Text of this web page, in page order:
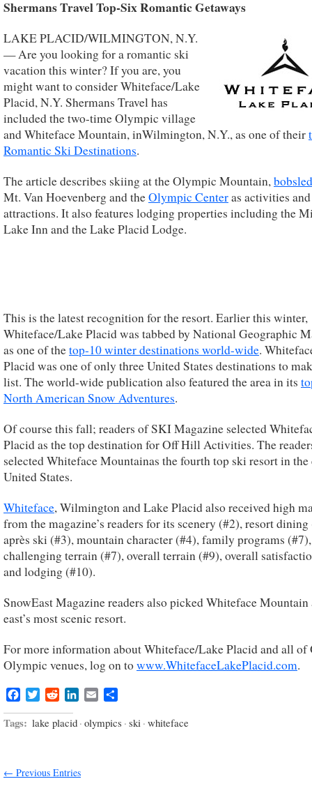
Shermans Travel Top-Six Romantic Getaways
LAKE PLACID/WILMINGTON, N.Y.
— Are you looking for a romantic ski
vacation this winter? If you are, you
might want to consider Whiteface/Lake
Placid, N.Y. Shermans Travel has
included the two-time Olympic village
and Whiteface Mountain, inWilmington, N.Y., as one of their
Romantic Ski Destinations.
The article describes skiing at the Olympic Mountain,
Mt. Van Hoevenberg and theOlympic Centeras activities and
attractions. It also features lodging properties including the
Lake Inn and the Lake Placid Lodge.
This is the latest recognition for the resort. Earlier this winter,
Whiteface/Lake Placid was tabbed by National Geographic
as one of thetop-10 winter destinations world-wide.
Placid was one of only three United States destinations to
list. The world-wide publication also featured the area in its
North American Snow Adventures.
Of course this fall; readers of SKI Magazine selected
Placid as the top destination for Off Hill Activities. The
selected Whiteface Mountainas the fourth top ski resort in the
United States.
Whiteface, Wilmington and Lake Placid also received high
from the magazine’s readers for its scenery (#2), resort
après ski (#3), mountain character (#4), family programs (#7),
challenging terrain (#7), overall terrain (#9), overall
and lodging (#10).
SnowEast Magazine readers also picked Whiteface Mountain
east’s most scenic resort.
For more information about Whiteface/Lake Placid and all of
Olympic venues, log on towww.WhitefaceLakePlacid.com.
Facebook
TwitterRedditLinkedIn
Email
Tags: lake placid · olympics · ski · whiteface
← Previous Entries